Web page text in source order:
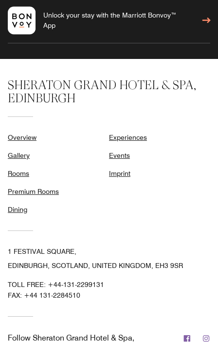
Unlock your stay with the Marriott Bonvoy™
App
SHERATON GRAND HOTEL & SPA,
EDINBURGH
Overview
Gallery
Rooms
Premium Rooms
Dining
Experiences
Events
Imprint
1 FESTIVAL SQUARE,
EDINBURGH, SCOTLAND, UNITED KINGDOM, EH3 9SR
TOLL FREE: +44-131-2299131
FAX: +44 131-2284510
Follow Sheraton Grand Hotel & Spa,